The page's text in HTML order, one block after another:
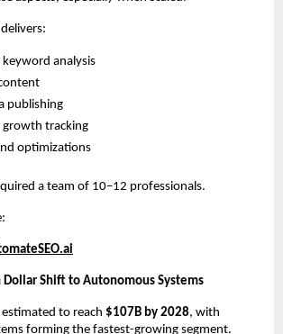
analysis
publishing
tracking
optimizations
a team of 10–12 professionals.
Shift to Autonomous Systems
to reach $107B by 2028, with
forming the fastest-growing segment.